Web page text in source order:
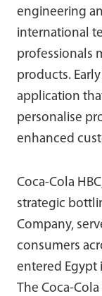
engineering
international
professionals
products.
application
personalise
enhanced
Coca-Cola
strategic
Company,
consumers
entered Egypt
The Coca-